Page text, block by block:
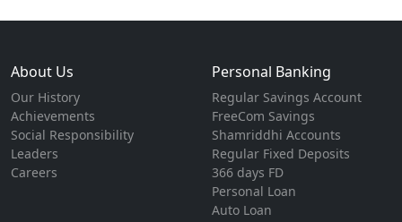
About Us
Our History
Achievements
Social Responsibility
Leaders
Careers
Personal Banking
Regular Savings Account
FreeCom Savings
Shamriddhi Accounts
Regular Fixed Deposits
366 days FD
Personal Loan
Auto Loan